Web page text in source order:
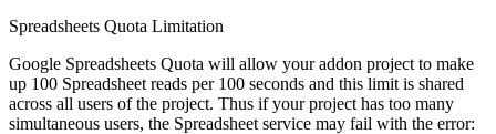
Spreadsheets Quota Limitation
Google Spreadsheets Quota will allow your addon project to make
up 100 Spreadsheet reads per 100 seconds and this limit is shared
across all users of the project. Thus if your project has too many
simultaneous users, the Spreadsheet service may fail with the error: